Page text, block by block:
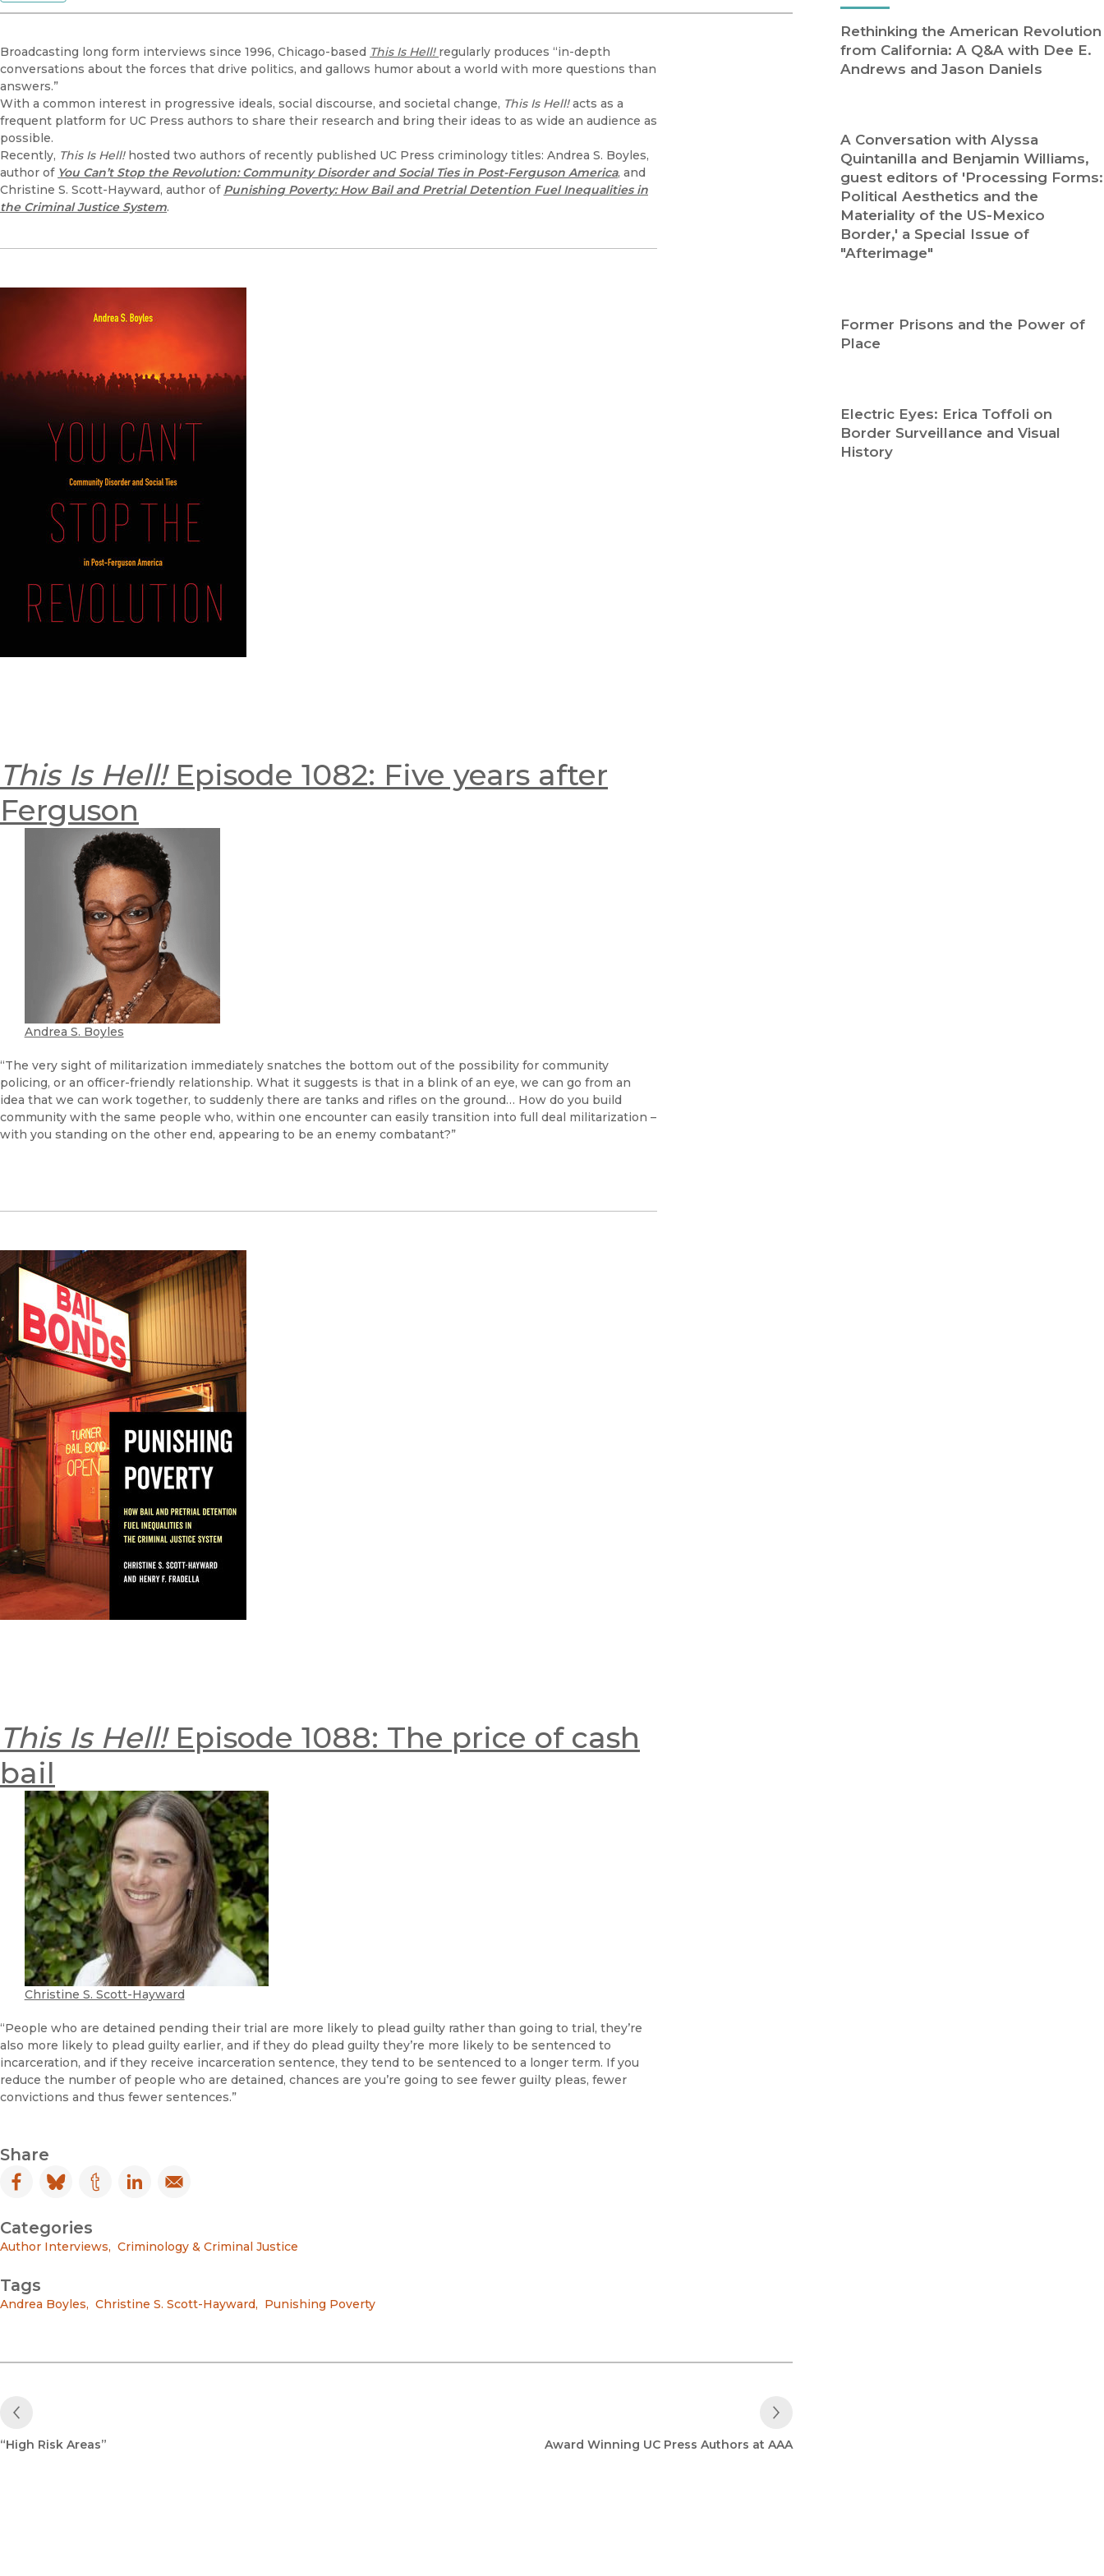
Criminology & Criminal
History
Latin American Studies
Sciences
Sociology
Broadcasting long form interviews since 1996, Chicago-based This Is Hell! regularly produces “in-depth
conversations about the forces that drive politics, and gallows humor about a world with more questions than
answers.”
With a common interest in progressive ideals, social discourse, and societal change, This Is Hell!acts as a
frequent platform for UC Press authors to share their research and bring their ideas to as wide an audience as
possible.
Recently, This Is Hell!hosted two authors of recently published UC Press criminology titles: Andrea S. Boyles,
author of You Can’t Stop the Revolution: Community Disorder and Social Ties in Post-Ferguson America, and
Christine S. Scott-Hayward, author of Punishing Poverty: How Bail and Pretrial Detention Fuel Inequalities in
the Criminal Justice System.
This Is Hell!Episode 1082: Five years after
Ferguson
Andrea S. Boyles
“The very sight of militarization immediately snatches the bottom out of the possibility for community
policing, or an officer-friendly relationship. What it suggests is that in a blink of an eye, we can go from an
idea that we can work together, to suddenly there are tanks and rifles on the ground… How do you build
community with the same people who, within one encounter can easily transition into full deal militarization –
with you standing on the other end, appearing to be an enemy combatant?”
This Is Hell!Episode 1088: The price of cash
bail
Christine S. Scott-Hayward
“People who are detained pending their trial are more likely to plead guilty rather than going to trial, they’re
also more likely to plead guilty earlier, and if they do plead guilty they’re more likely to be sentenced to
incarceration, and if they receive incarceration sentence, they tend to be sentenced to a longer term. If you
reduce the number of people who are detained, chances are you’re going to see fewer guilty pleas, fewer
convictions and thus fewer sentences.”
Share
Facebook
(opens in new window)
Bluesky
(opens in new window)
Tumblr
(opens in new window)
LinkedIn
(opens in new window)
Email
(opens in new window)
Categories
Author Interviews, Criminology & Criminal Justice
Tags
Andrea Boyles, Christine S. Scott-Hayward, Punishing Poverty
Previous Post
“High Risk Areas” Award Winning UC Press Authors at AAA
Rethinking the American Revolution
from California: A Q&A with Dee E.
Andrews and Jason Daniels
A Conversation with Alyssa
Quintanilla and Benjamin Williams,
guest editors of 'Processing Forms:
Political Aesthetics and the
Materiality of the US-Mexico
Border,' a Special Issue of
"Afterimage"
Former Prisons and the Power of
Place
Electric Eyes: Erica Toffoli on
Border Surveillance and Visual
History